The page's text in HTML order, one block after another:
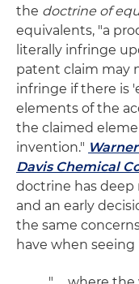
the doctrine of
equivalents, "a
literally infringe
patent claim may
infringe if there is
elements of the
the claimed
invention."
Davis Chemical
doctrine has deep
and an early
the same
have when